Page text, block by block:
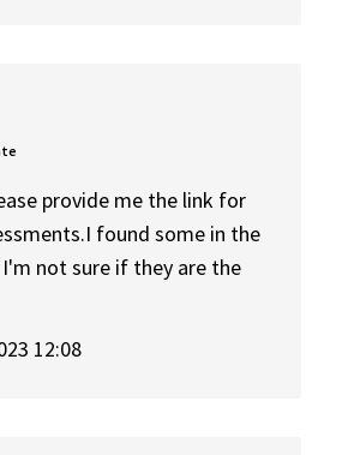
provide me the link for
found some in the
not sure if they are the
12:08